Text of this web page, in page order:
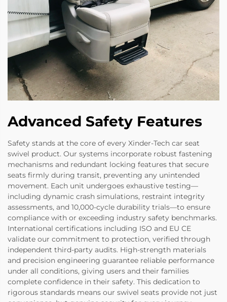
Advanced Safety Features
Safety stands at the core of every Xinder-Tech car seat
swivel product. Our systems incorporate robust fastening
mechanisms and redundant locking features that secure
seats firmly during transit, preventing any unintended
movement. Each unit undergoes exhaustive testing—
including dynamic crash simulations, restraint integrity
assessments, and 10,000-cycle durability trials—to ensure
compliance with or exceeding industry safety benchmarks.
International certifications including ISO and EU CE
validate our commitment to protection, verified through
independent third-party audits. High-strength materials
and precision engineering guarantee reliable performance
under all conditions, giving users and their families
complete confidence in their safety. This dedication to
rigorous standards means our swivel seats provide not just